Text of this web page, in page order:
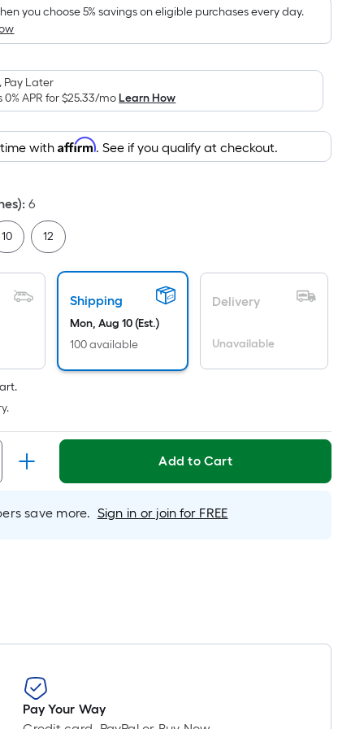
Sq.
the
foot-
long-
you choose 5% savings on eligible purchases every day.
Pay Later
0% APR for$25.33/moLearn How
time withAffirm. See if you qualify at checkout.
: 6
10 12
Shipping
Mon, Aug 10 (Est.)
100 available
Delivery
Unavailable
Add to Cart
save more. Sign in or join for FREE
Pay Your Way